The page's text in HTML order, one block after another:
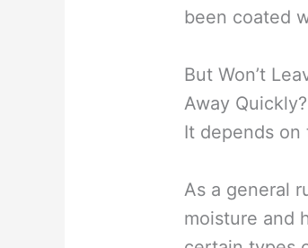
been coated
But Won’t
Away Quickly?
It depends
As a general
moisture and